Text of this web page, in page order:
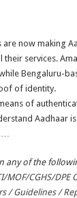
are now
services.
Bengaluru-
of identity.
of
Aadhaar
…
any of the
MOF/CGHS/
/ Guidelines /